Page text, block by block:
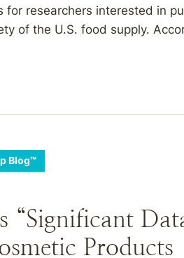
for researchers interested in
of the U.S. food supply.
Blog™
“Significant
Products